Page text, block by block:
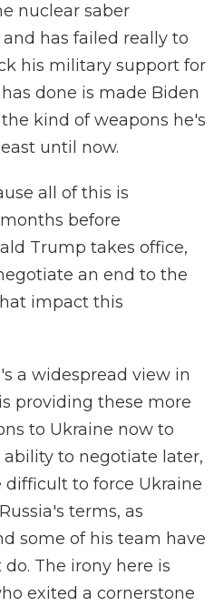
nuclear saber
has failed really to
his military support for
done is made Biden
kind of weapons he's
until now.
all of this is
before
Trump takes office,
an end to the
impact this
a widespread view in
providing these more
to Ukraine now to
to negotiate later,
to force Ukraine
terms, as
some of his team have
The irony here is
exited a cornerstone